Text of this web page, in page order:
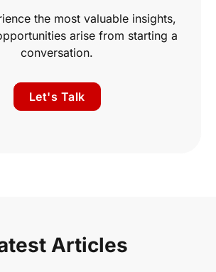
the most valuable insights,
arise from starting a
conversation.
Let's Talk
Articles